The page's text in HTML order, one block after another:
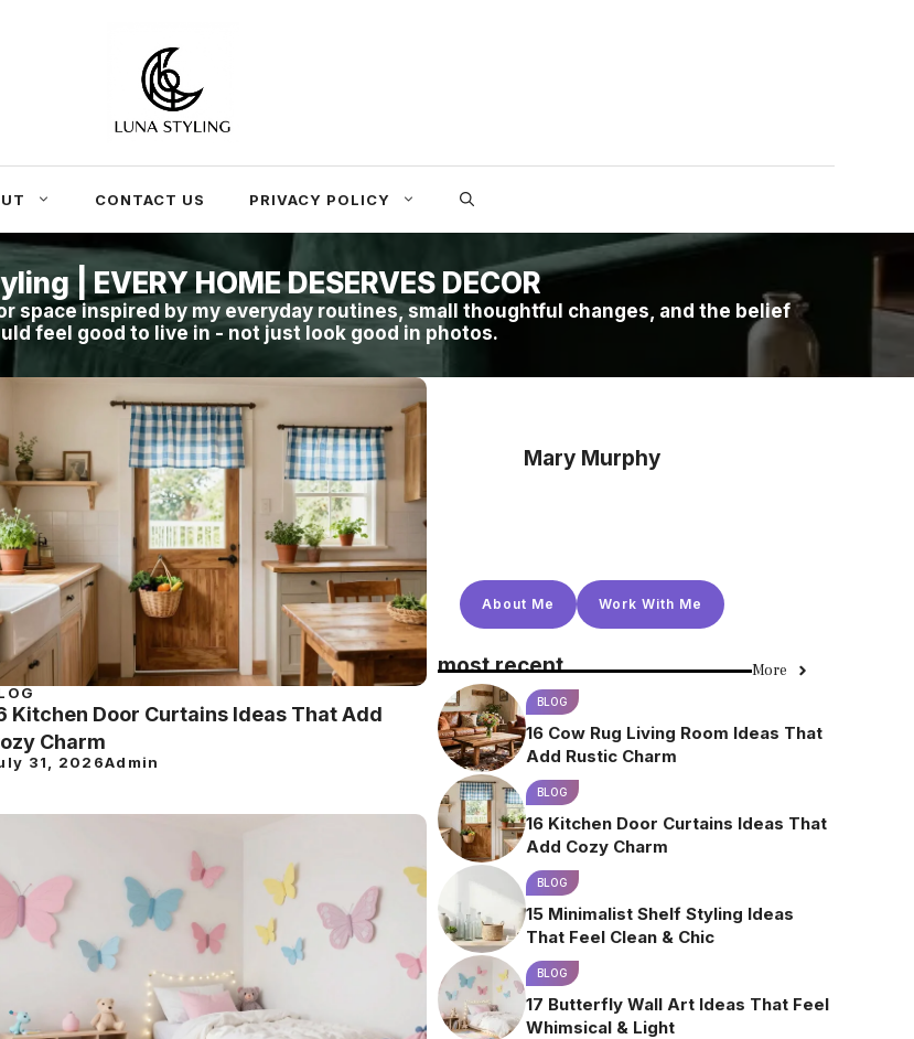
CONTACT US PRIVACY POLICY
| EVERY HOME DESERVES DECOR
space inspired by my everyday routines, small thoughtful changes, and the belief
feel good to live in - not just look good in photos.
Kitchen Door Curtains Ideas That Add
Charm
31, 2026Admin
Mary Murphy
About Me Work With Me
most recent More
BLOG
16 Cow Rug Living Room Ideas That
Add Rustic Charm
BLOG
16 Kitchen Door Curtains Ideas That
Add Cozy Charm
BLOG
15 Minimalist Shelf Styling Ideas
That Feel Clean & Chic
BLOG
17 Butterfly Wall Art Ideas That Feel
Whimsical & Light